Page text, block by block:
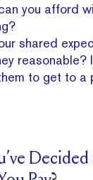
you afford
shared
reasonable?
to get to a
Decided